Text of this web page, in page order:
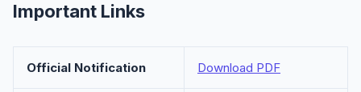
Important Links
Official Notification Download PDF